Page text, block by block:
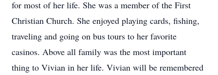
for most of her life. She was a member of the First
Christian Church. She enjoyed playing cards, fishing,
traveling and going on bus tours to her favorite
casinos. Above all family was the most important
thing to Vivian in her life. Vivian will be remembered